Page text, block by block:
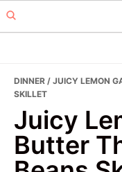
Skip
to
Skip
to
DINNER / JUICY LEMON
SKILLET
Juicy
Butter